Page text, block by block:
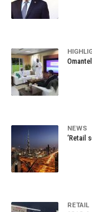
NEWS
‘Retail
RETAIL